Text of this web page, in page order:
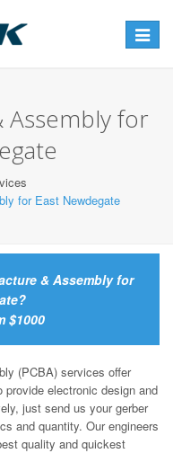
Toggle
Assembly for
for East Newdegate
& Assembly for
$1000
(PCBA) services offer
electronic design and
just send us your gerber
and quantity. Our engineers
quality and quickest